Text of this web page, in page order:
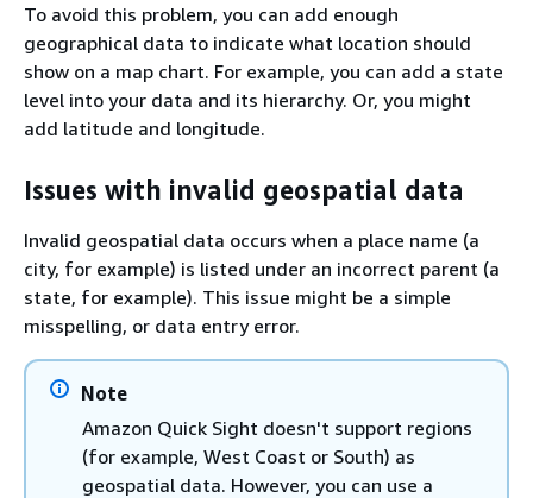
To avoid this problem, you can add enough
geographical data to indicate what location should
show on a map chart. For example, you can add a state
level into your data and its hierarchy. Or, you might
add latitude and longitude.
Issues with invalid geospatial data
Invalid geospatial data occurs when a place name (a
city, for example) is listed under an incorrect parent (a
state, for example). This issue might be a simple
misspelling, or data entry error.
Note
Amazon Quick Sight doesn't support regions
(for example, West Coast or South) as
geospatial data. However, you can use a